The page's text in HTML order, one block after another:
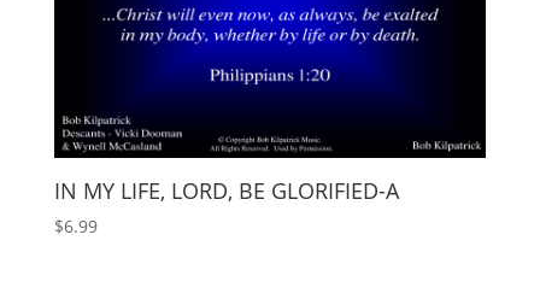
IN MY LIFE, LORD, BE GLORIFIED-A
$6.99